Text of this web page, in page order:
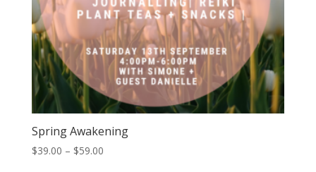
Spring Awakening
$39.00 – $59.00Price